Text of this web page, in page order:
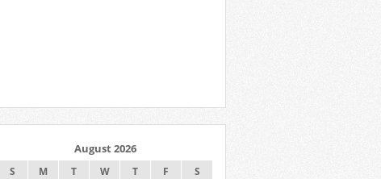
August 2026
S M T W T F
S